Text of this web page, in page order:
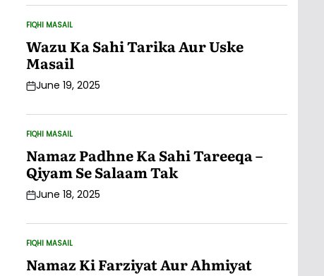
POSTED
IN
FIQHI MASAIL
Wazu Ka Sahi Tarika Aur Uske
Masail
PostJune 19, 2025
POSTED
IN
FIQHI MASAIL
Namaz Padhne Ka Sahi Tareeqa –
Qiyam Se Salaam Tak
PostJune 18, 2025
POSTED
IN
FIQHI MASAIL
Namaz Ki Farziyat Aur Ahmiyat